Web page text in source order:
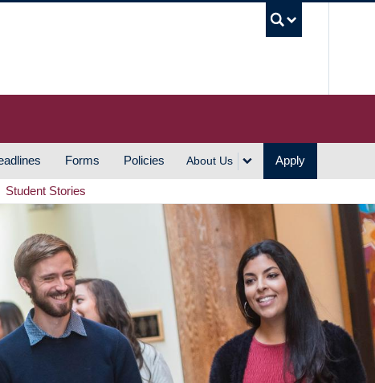
Forms Policies About Us Apply
Student Stories